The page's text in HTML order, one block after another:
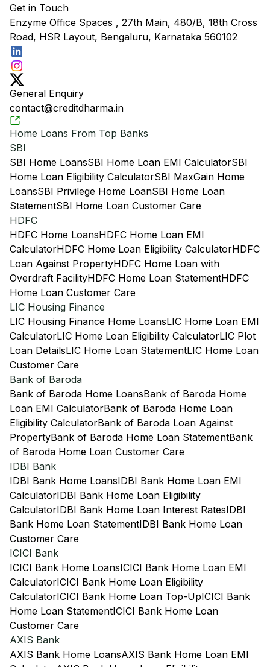
Get in Touch
Enzyme Office Spaces , 27th Main, 480/B, 18th Cross
Road, HSR Layout, Bengaluru, Karnataka 560102
General Enquiry
contact@creditdharma.in
Home Loans From Top Banks
SBI
SBI Home LoansSBI Home Loan EMI CalculatorSBI
Home Loan Eligibility CalculatorSBI MaxGain Home
LoansSBI Privilege Home LoanSBI Home Loan
StatementSBI Home Loan Customer Care
HDFC
HDFC Home LoansHDFC Home Loan EMI
CalculatorHDFC Home Loan Eligibility CalculatorHDFC
Loan Against PropertyHDFC Home Loan with
Overdraft FacilityHDFC Home Loan StatementHDFC
Home Loan Customer Care
LIC Housing Finance
LIC Housing Finance Home LoansLIC Home Loan EMI
CalculatorLIC Home Loan Eligibility CalculatorLIC Plot
Loan DetailsLIC Home Loan StatementLIC Home Loan
Customer Care
Bank of Baroda
Bank of Baroda Home LoansBank of Baroda Home
Loan EMI CalculatorBank of Baroda Home Loan
Eligibility CalculatorBank of Baroda Loan Against
PropertyBank of Baroda Home Loan StatementBank
of Baroda Home Loan Customer Care
IDBI Bank
IDBI Bank Home LoansIDBI Bank Home Loan EMI
CalculatorIDBI Bank Home Loan Eligibility
CalculatorIDBI Bank Home Loan Interest RatesIDBI
Bank Home Loan StatementIDBI Bank Home Loan
Customer Care
ICICI Bank
ICICI Bank Home LoansICICI Bank Home Loan EMI
CalculatorICICI Bank Home Loan Eligibility
CalculatorICICI Bank Home Loan Top-UpICICI Bank
Home Loan StatementICICI Bank Home Loan
Customer Care
AXIS Bank
AXIS Bank Home LoansAXIS Bank Home Loan EMI